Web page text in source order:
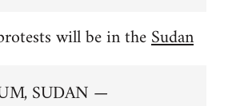
will be in theSudan
SUDAN —